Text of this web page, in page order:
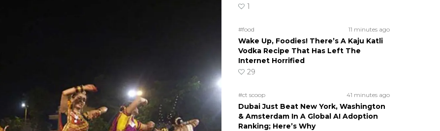
1
#food 11 minutes ago
Wake Up, Foodies! There’s A Kaju Katli
Vodka Recipe That Has Left The
Internet Horrified
29
#ct scoop 41 minutes ago
Dubai Just Beat New York, Washington
& Amsterdam In A Global AI Adoption
Ranking; Here’s Why